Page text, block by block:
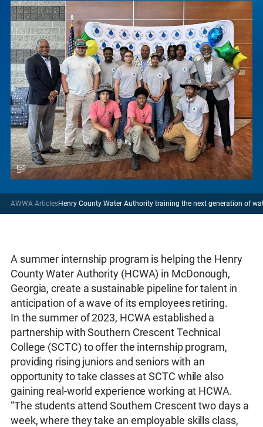
AWWA ArticlesHenry County Water Authority training the next generation of
A summer internship program is helping the Henry
County Water Authority (HCWA) in McDonough,
Georgia, create a sustainable pipeline for talent in
anticipation of a wave of its employees retiring.
In the summer of 2023, HCWA established a
partnership with Southern Crescent Technical
College (SCTC) to offer the internship program,
providing rising juniors and seniors with an
opportunity to take classes at SCTC while also
gaining real-world experience working at HCWA.
“The students attend Southern Crescent two days a
week, where they take an employable skills class,